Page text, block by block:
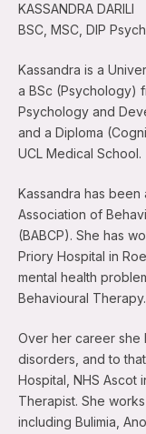
KASSANDRA DARILI
BSC, MSC, DIP
Kassandra is a
a BSc (Psychology)
Psychology and
and a Diploma
UCL Medical School.
Kassandra has
Association of
(BABCP). She has
Priory Hospital in
mental health
Behavioural Therapy.
Over her career she
disorders, and to
Hospital, NHS Ascot
Therapist. She
including Bulimia,